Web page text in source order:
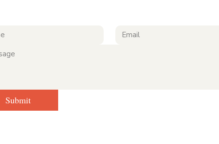
Submit